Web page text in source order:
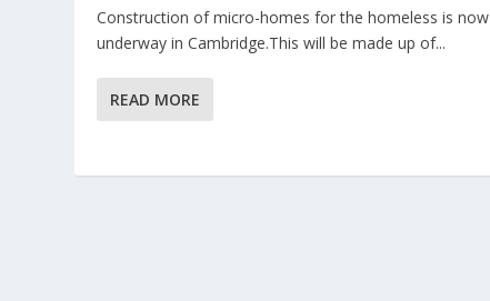
Construction of micro-homes for the homeless is now
underway in Cambridge.This will be made up of...
READ MORE